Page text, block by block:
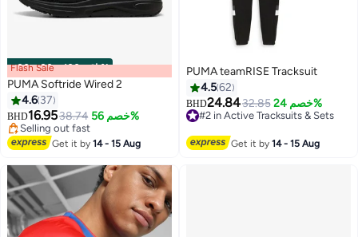
00m:00s· باقي 100% Flash Sale
PUMA Softride Wired 2
4.6 37
BHD16.9538.74 خصم 56%
Selling out fast
Selling out fast
Get it by14 - 15 Aug
4
PUMA teamRISE Tracksuit
4.562
BHD24.8432.85 خصم 24%
#2 in Active Tracksuits & Sets
Get it by14 - 15 Aug